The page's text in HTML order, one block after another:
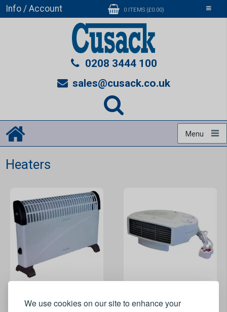
We use cookies on our site to enhance your
Toggle
Info / Account 0 ITEMS (£0.00)
0208 3444 100
sales@cusack.co.uk
Menu
Heaters